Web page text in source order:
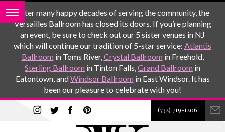
After many happy decades of serving the community, the
Versailles Ballroom has closed its doors. If you’re planning
an event, be sure to check out our 5 sister venues in NJ
which will continue our tradition of 5-star service: Atlantis
Ballroom in Toms River,Crystal Ballroom in Freehold,
Sterling Ballroom in Tinton Falls,Grand Ballroom in
Eatontown, andWindsor Ballroom in East Windsor. It has
been our pleasure to celebrate with you!
(732) 719-1206